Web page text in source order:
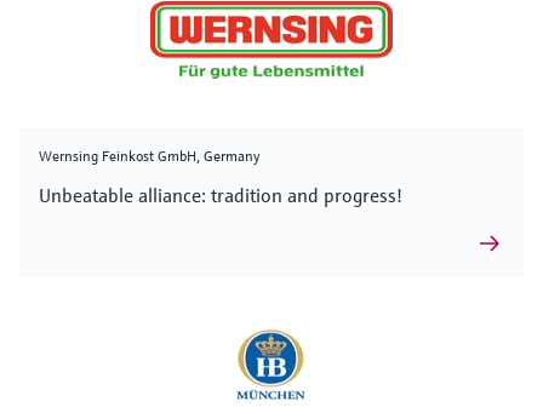
Wernsing Feinkost GmbH, Germany
Unbeatable alliance: tradition and progress!